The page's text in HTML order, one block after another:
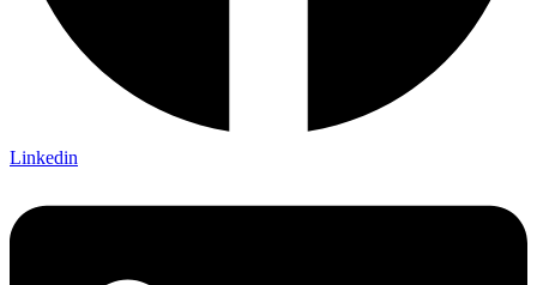
Linkedin